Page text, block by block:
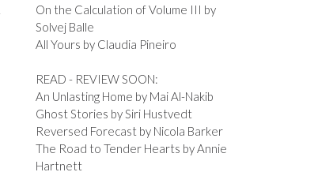
On the Calculation of Volume III by
Solvej Balle
All Yours by Claudia Pineiro
READ - REVIEW SOON:
An Unlasting Home by Mai Al-Nakib
Ghost Stories by Siri Hustvedt
Reversed Forecast by Nicola Barker
The Road to Tender Hearts by Annie
Hartnett